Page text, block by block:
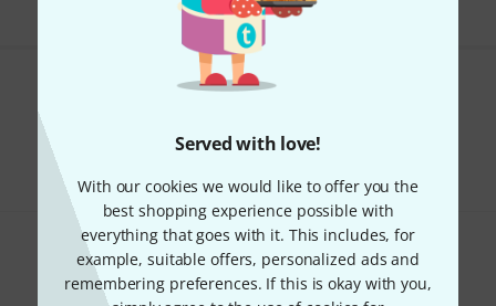
Served with love!
With our cookies we would like to offer you the
best shopping experience possible with
everything that goes with it. This includes, for
example, suitable offers, personalized ads and
remembering preferences. If this is okay with you,
Do you like what you're seeing?
Share Help & Feedback